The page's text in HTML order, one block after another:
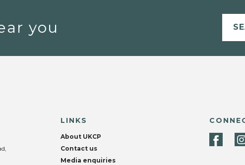
you
LINKS
About UKCP
Contact us
Media enquiries